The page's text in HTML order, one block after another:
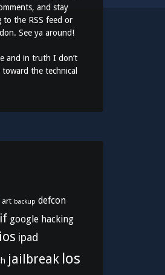
and stay
to the RSS feed or
. See ya around!
and in truth I don’t
the technical
art backup defcon
google hacking
ios ipad
jailbreak los